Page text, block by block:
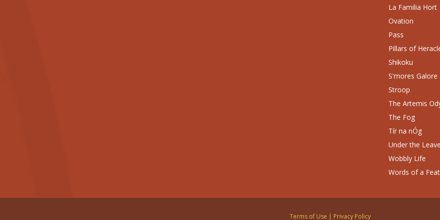
La Familia Hort
Ovation
Pass
Pillars of
Shikoku
S'mores Galore
Stroop
The Artemis
The Fog
Tír na nÓg
Under the
Wobbly Life
Words of a
Terms of Use | Privacy Policy